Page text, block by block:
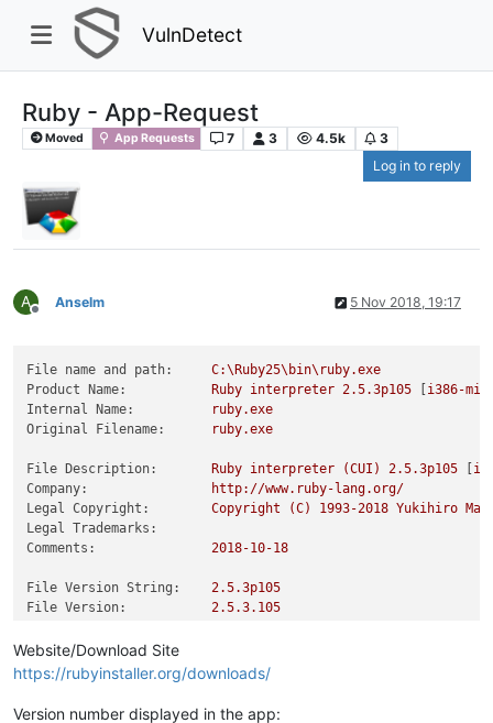
VulnDetect
Ruby - App-Request
Moved App Requests 7 3 4.5k
3
Log in to reply
A
Offline
Anselm 5 Nov 2018, 19:17
File name and path:
C:\Ruby25\bin\ruby.exe
Product Name:
Ruby interpreter 2.5.3p105 [i386-
Internal Name:
ruby.exe
Original Filename:
ruby.exe
File Description: Ruby interpreter (CUI) 2.5.3p105 [
Company:
http://www.ruby-lang.org/
Legal Copyright:
Copyright (C) 1993-2018 Yukihiro
Legal Trademarks:
Comments:
2018-10-18
File Version String: 2.5.3p105
File Version:
2.5.3.105
Product Version:
Website/Download Site
https://rubyinstaller.org/downloads/
Version number displayed in the app: